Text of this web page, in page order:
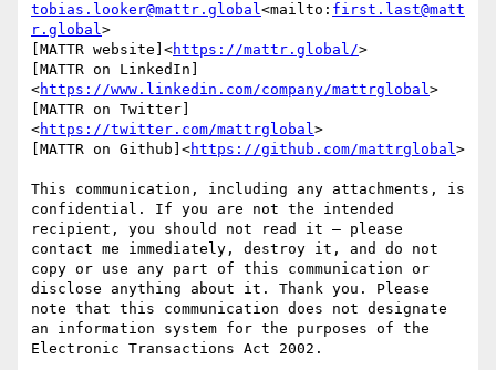
tobias.looker@mattr.global<mailto: first.last@matt
r.global>
[MATTR website]<https://mattr.global/>
[MATTR on LinkedIn]
<https://www.linkedin.com/company/mattrglobal>
[MATTR on Twitter]
<https://twitter.com/mattrglobal>
[MATTR on Github]<https://github.com/mattrglobal>
This communication, including any attachments, is
confidential. If you are not the intended
recipient, you should not read it – please
contact me immediately, destroy it, and do not
copy or use any part of this communication or
disclose anything about it. Thank you. Please
note that this communication does not designate
an information system for the purposes of the
Electronic Transactions Act 2002.